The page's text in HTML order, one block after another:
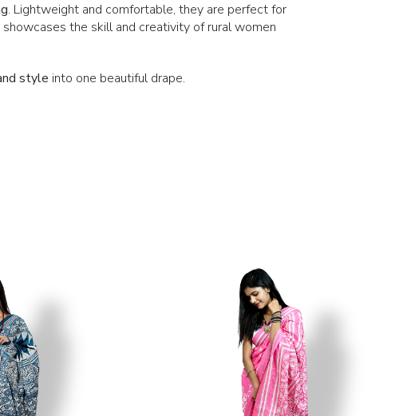
. Lightweight and comfortable, they are perfect for
the skill and creativity of rural women
style into one beautiful drape.